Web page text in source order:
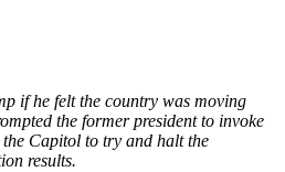
if he felt the country was moving
the former president to invoke
Capitol to try and halt the
results.